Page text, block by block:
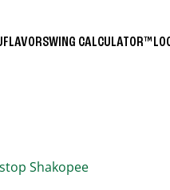
FLAVORSWING CALCULATOR™
Shakopee